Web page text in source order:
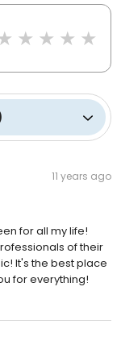
11 years ago
for all my life!
of their
It's the best place
for everything!